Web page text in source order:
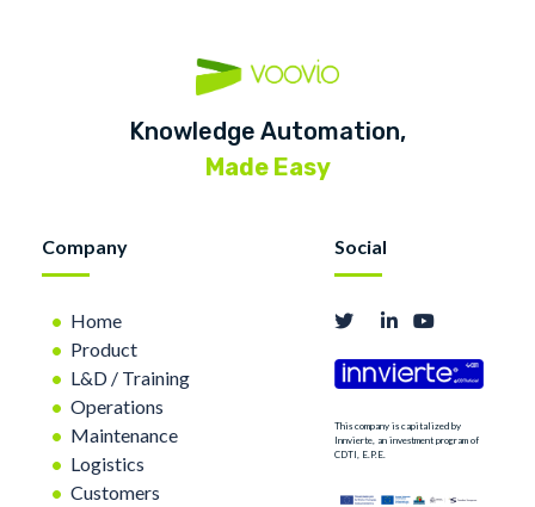
Knowledge Automation,
Made Easy
Company
Home
Product
L&D / Training
Operations
Maintenance
Logistics
Customers
Social
This company is capitalized by
Innvierte, an investment program of
CDTI, E.P.E.